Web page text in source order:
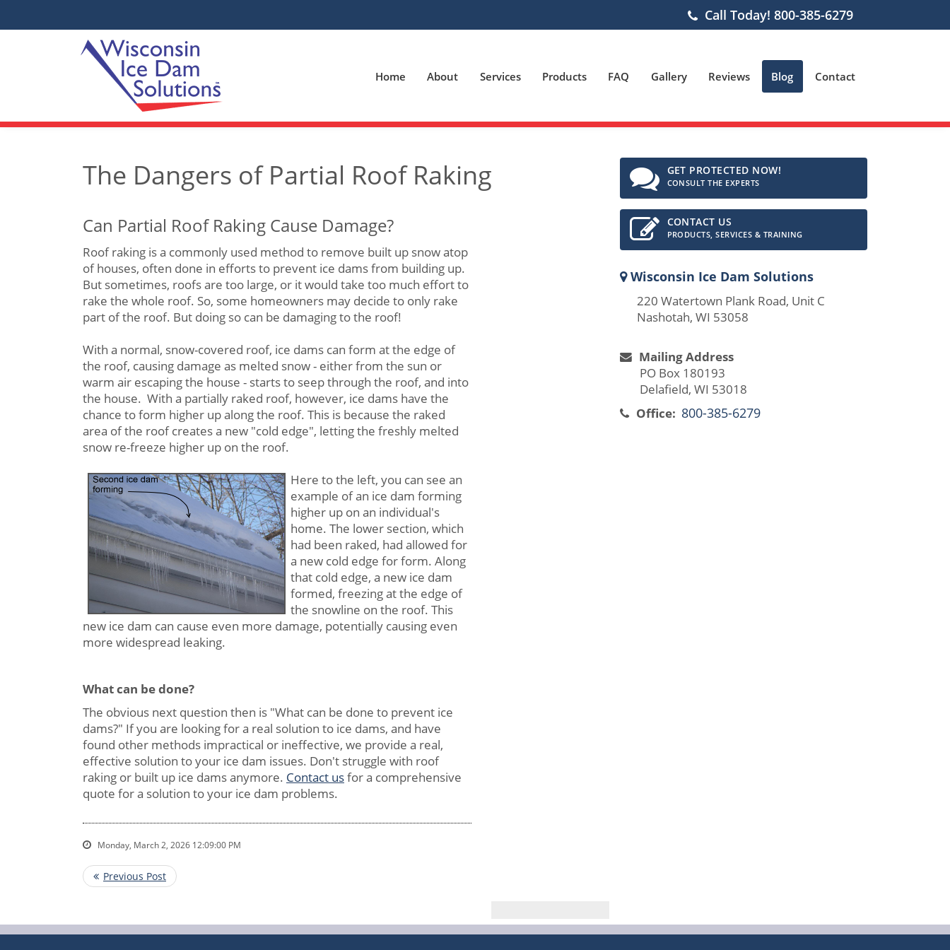
Call Today! 800-385-6279
Home About Services Products FAQ Gallery Reviews Blog Contact
The Dangers of Partial Roof Raking
Can Partial Roof Raking Cause Damage?
Roof raking is a commonly used method to remove built up snow atop
of houses, often done in efforts to prevent ice dams from building up.
But sometimes, roofs are too large, or it would take too much effort to
rake the whole roof. So, some homeowners may decide to only rake
part of the roof. But doing so can be damaging to the roof!
With a normal, snow-covered roof, ice dams can form at the edge of
the roof, causing damage as melted snow - either from the sun or
warm air escaping the house - starts to seep through the roof, and into
the house. With a partially raked roof, however, ice dams have the
chance to form higher up along the roof. This is because the raked
area of the roof creates a new "cold edge", letting the freshly melted
snow re-freeze higher up on the roof.
Here to the left, you can see an
example of an ice dam forming
higher up on an individual's
home. The lower section, which
had been raked, had allowed for
a new cold edge for form. Along
that cold edge, a new ice dam
formed, freezing at the edge of
the snowline on the roof. This
new ice dam can cause even more damage, potentially causing even
more widespread leaking.
What can bedone?
The obvious next question then is "What can be done to prevent ice
dams?" If you are looking for a real solution to ice dams, and have
found other methods impractical or ineffective, we provide a real,
effective solution to your ice dam issues. Don't struggle with roof
raking or built up ice dams anymore. Contact usfor a comprehensive
quote for a solution to your ice dam problems.
Monday, March 2, 2026 12:09:00 PM
GET PROTECTED NOW!
CONSULT THE EXPERTS
CONTACT US
PRODUCTS, SERVICES & TRAINING
Wisconsin Ice Dam Solutions
220 Watertown Plank Road, Unit C
Nashotah, WI 53058
Mailing Address
PO Box 180193
Delafield, WI 53018
Office: 800-385-6279